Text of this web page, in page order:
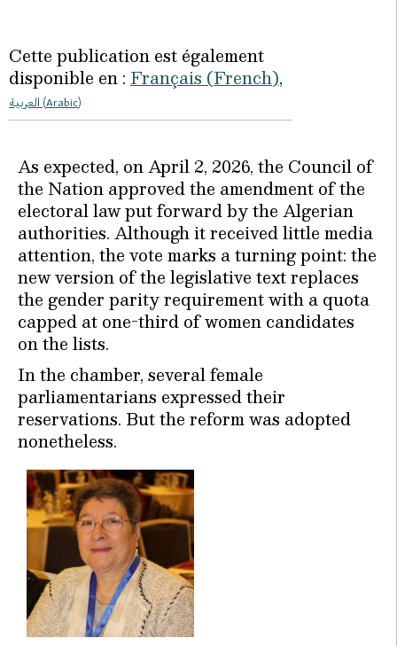
Cette publication est également
disponible en : Français (French)
العربية (Arabic)
As expected, on April 2, 2026, the Council of
the Nation approved the amendment of the
electoral law put forward by the Algerian
authorities. Although it received little media
attention, the vote marks a turning point: the
new version of the legislative text replaces
the gender parity requirement with a quota
capped at one-third of women candidates
on the lists.
In the chamber, several female
parliamentarians expressed their
reservations. But the reform was adopted
nonetheless.